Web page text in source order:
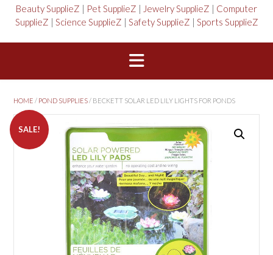
Beauty SupplieZ | Pet SupplieZ | Jewelry SupplieZ | Computer
SupplieZ | Science SupplieZ | Safety SupplieZ | Sports SupplieZ
HOME / POND SUPPLIES/ BECKETT SOLAR LED LILY LIGHTS FOR PONDS
SALE!